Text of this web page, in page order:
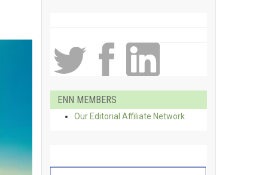
ENN MEMBERS
Our Editorial Affiliate Network